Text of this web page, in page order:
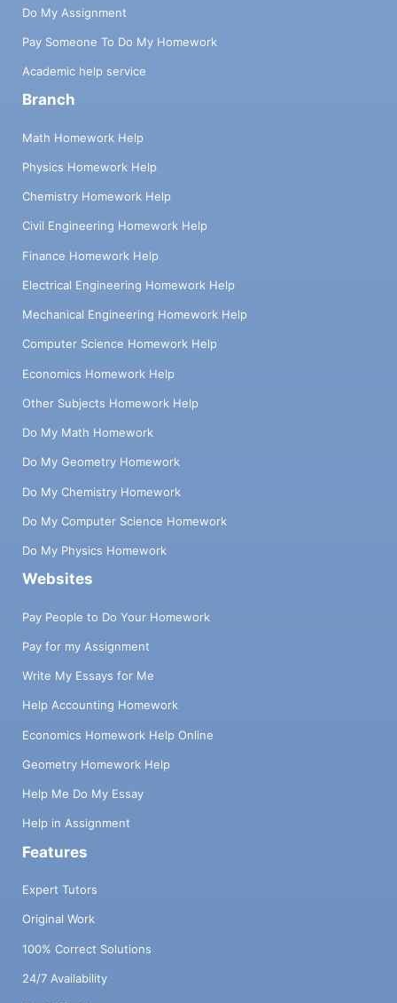
Do My Assignment
Pay Someone To Do My Homework
Academic help service
Branch
Math Homework Help
Physics Homework Help
Chemistry Homework Help
Civil Engineering Homework Help
Finance Homework Help
Electrical Engineering Homework Help
Mechanical Engineering Homework Help
Computer Science Homework Help
Economics Homework Help
Other Subjects Homework Help
Do My Math Homework
Do My Geometry Homework
Do My Chemistry Homework
Do My Computer Science Homework
Do My Physics Homework
Websites
Pay People to Do Your Homework
Pay for my Assignment
Write My Essays for Me
Help Accounting Homework
Economics Homework Help Online
Geometry Homework Help
Help Me Do My Essay
Help in Assignment
Features
Expert Tutors
Original Work
100% Correct Solutions
24/7 Availability